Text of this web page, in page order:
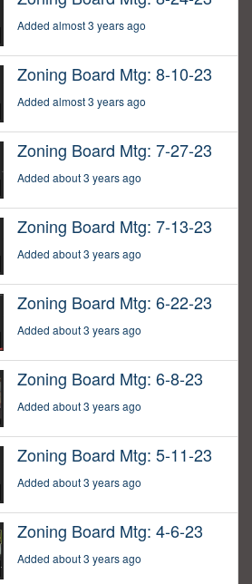
Added almost 3 years ago
Zoning Board Mtg: 8-10-23
Added almost 3 years ago
Zoning Board Mtg: 7-27-23
Added about 3 years ago
Zoning Board Mtg: 7-13-23
Added about 3 years ago
Zoning Board Mtg: 6-22-23
Added about 3 years ago
Zoning Board Mtg: 6-8-23
Added about 3 years ago
Zoning Board Mtg: 5-11-23
Added about 3 years ago
Zoning Board Mtg: 4-6-23
Added about 3 years ago